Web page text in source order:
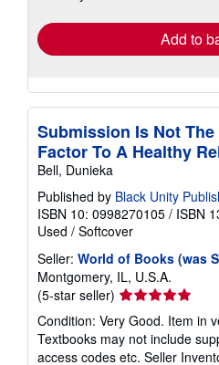
Add to
Submission Is Not
Factor To A Healthy
Bell, Dunieka
Published by Black Unity
ISBN 10: 0998270105 / ISBN
Used / Softcover
Seller: World of Books (was
Montgomery, IL, U.S.A.
(5-star seller) Seller
rating
5
out
Condition: Very Good. Item in
Textbooks may not include
access codes etc. Seller